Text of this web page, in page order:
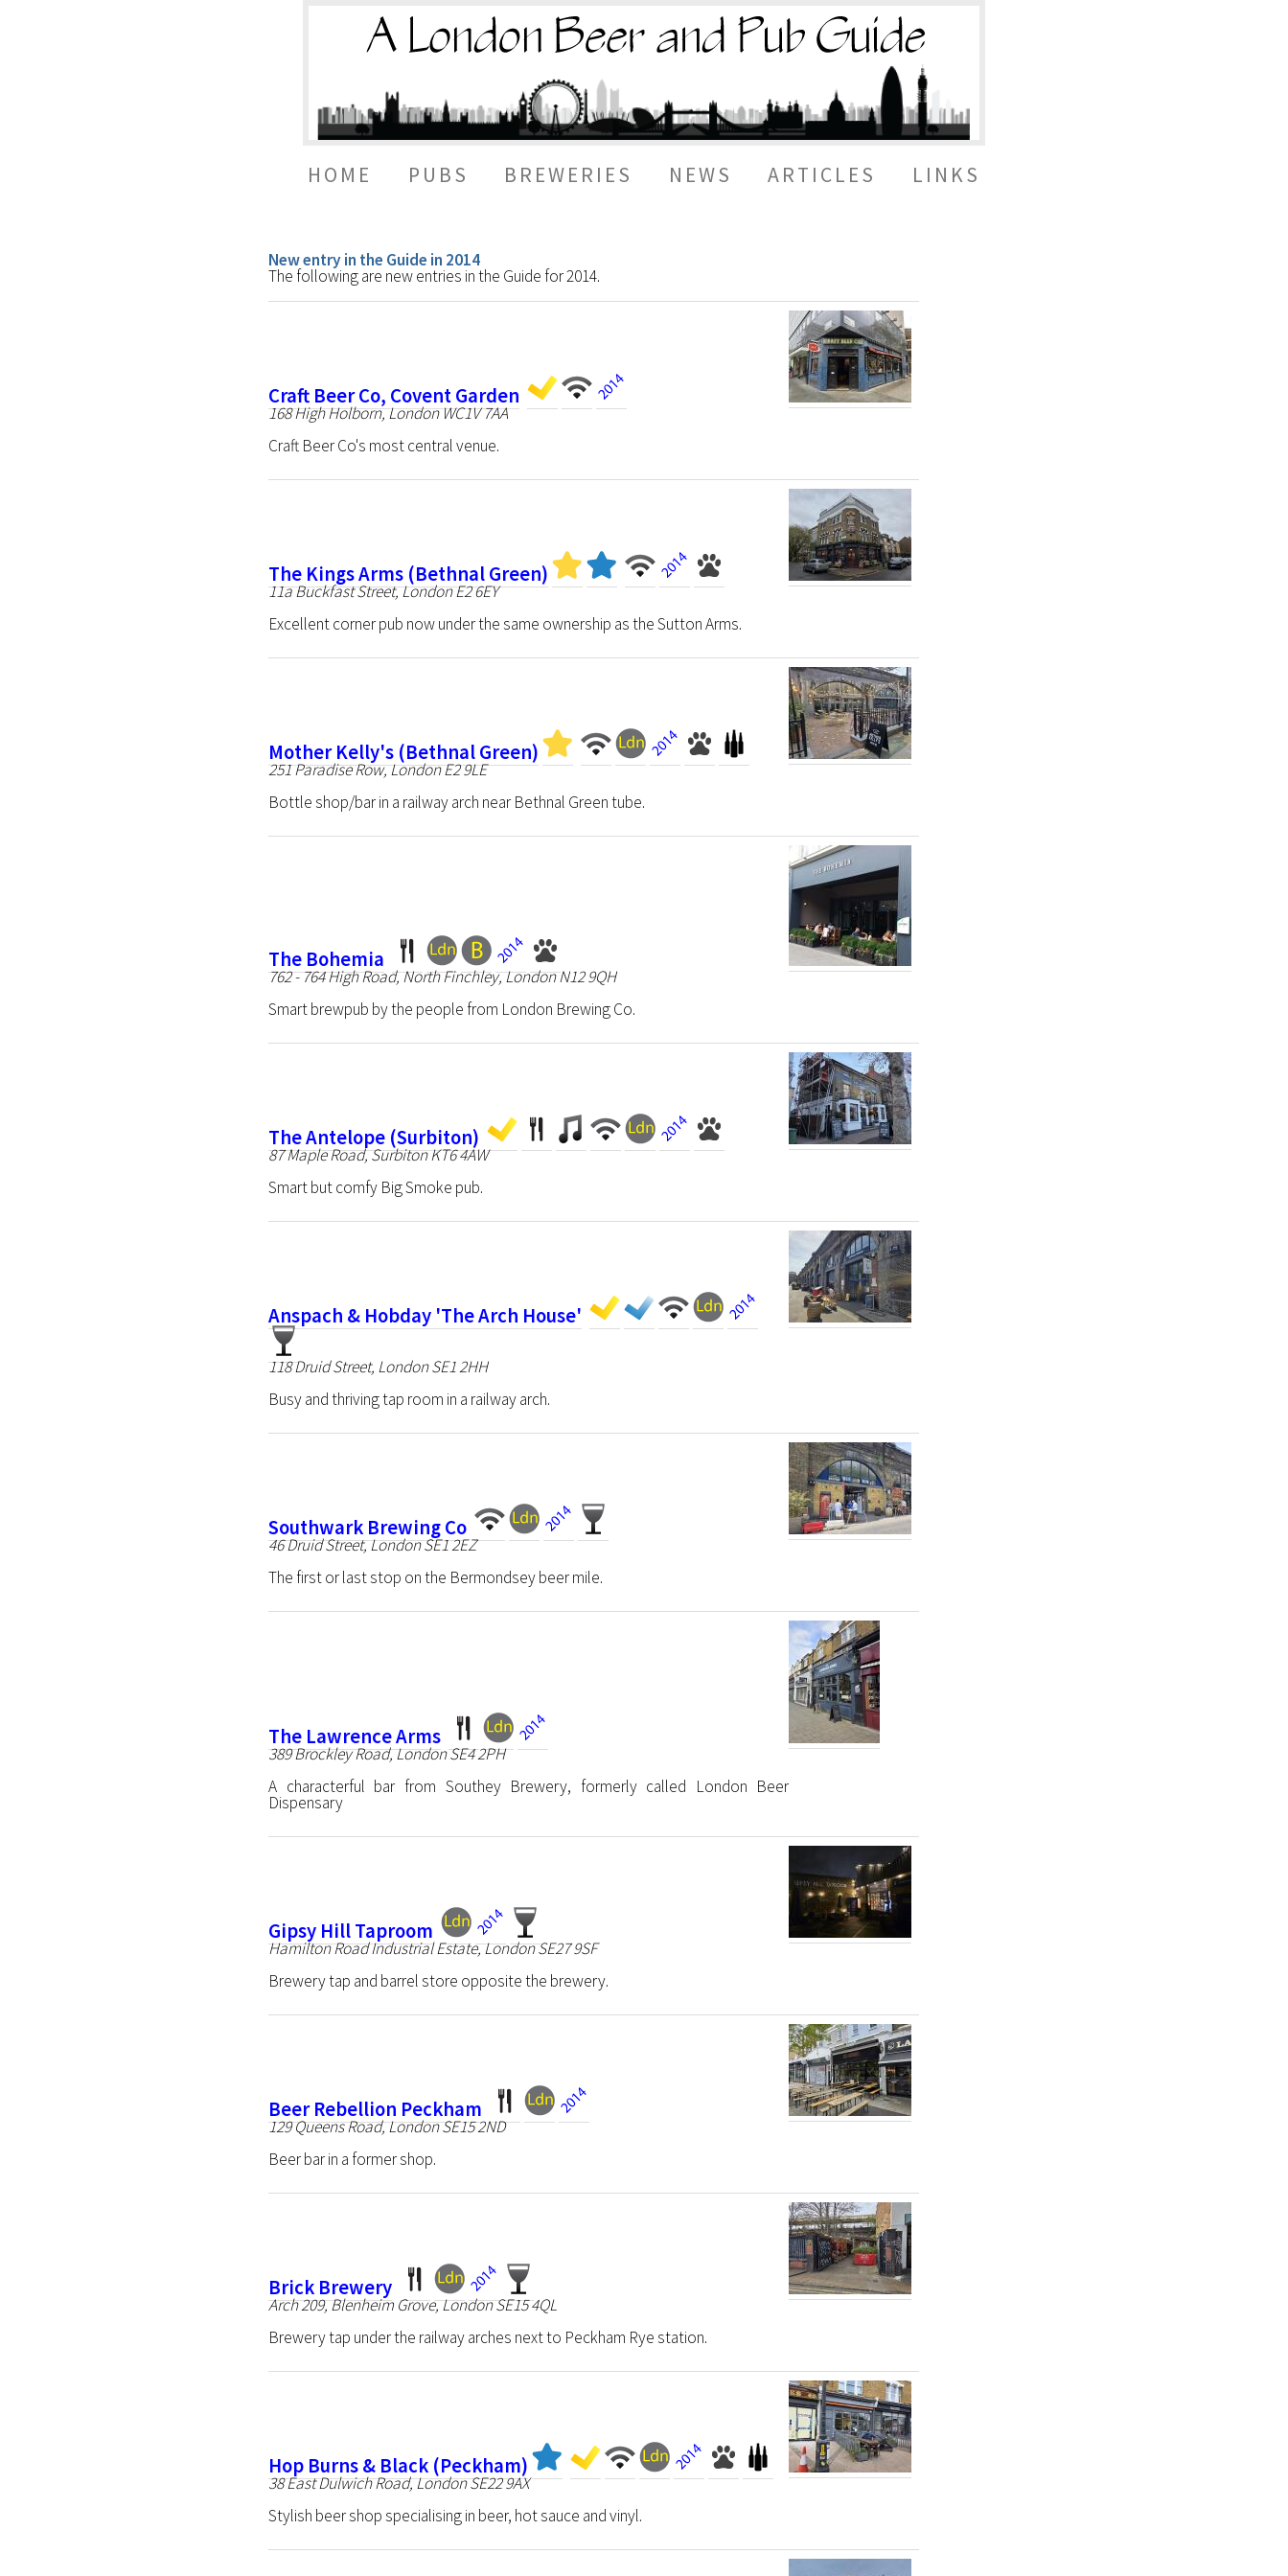
HOME PUBS BREWERIES NEWS ARTICLES LINKS
New entry in the Guide in 2014
The following are new entries in the Guide for 2014.
Craft Beer Co, Covent Garden
168 High Holborn, London WC1V 7AA
Craft Beer Co's most central venue.
The Kings Arms (Bethnal Green)
11a Buckfast Street, London E2 6EY
Excellent corner pub now under the same ownership as the Sutton Arms.
Mother Kelly's (Bethnal Green)
251 Paradise Row, London E2 9LE
Bottle shop/bar in a railway arch near Bethnal Green tube.
The Bohemia
762 - 764 High Road, North Finchley, London N12 9QH
Smart brewpub by the people from London Brewing Co.
The Antelope (Surbiton)
87 Maple Road, Surbiton KT6 4AW
Smart but comfy Big Smoke pub.
Anspach & Hobday 'The Arch House'
118 Druid Street, London SE1 2HH
Busy and thriving tap room in a railway arch.
Southwark Brewing Co
46 Druid Street, London SE1 2EZ
The first or last stop on the Bermondsey beer mile.
The Lawrence Arms
389 Brockley Road, London SE4 2PH
A characterful bar from Southey Brewery, formerly called London Beer
Dispensary
Gipsy Hill Taproom
Hamilton Road Industrial Estate, London SE27 9SF
Brewery tap and barrel store opposite the brewery.
Beer Rebellion Peckham
129 Queens Road, London SE15 2ND
Beer bar in a former shop.
Brick Brewery
Arch 209, Blenheim Grove, London SE15 4QL
Brewery tap under the railway arches next to Peckham Rye station.
Hop Burns & Black (Peckham)
38 East Dulwich Road, London SE22 9AX
Stylish beer shop specialising in beer, hot sauce and vinyl.